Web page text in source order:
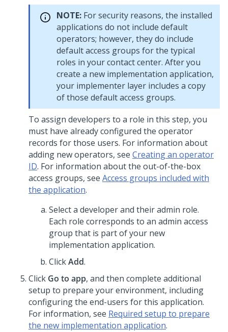
NOTE: For security reasons, the installed
applications do not include default
operators; however, they do include
default access groups for the typical
roles in your contact center. After you
create a new implementation application,
your implementer layer includes a copy
of those default access groups.
To assign developers to a role in this step, you
must have already configured the operator
records for those users. For information about
adding new operators, see Creating an operator
ID. For information about the out-of-the-box
access groups, see Access groups included with
the application.
Select a developer and their admin role.
Each role corresponds to an admin access
group that is part of your new
implementation application.
ClickAdd.
Click Go to app, and then complete additional
setup to prepare your environment, including
configuring the end-users for this application.
For information, see Required setup to prepare
the new implementation application.